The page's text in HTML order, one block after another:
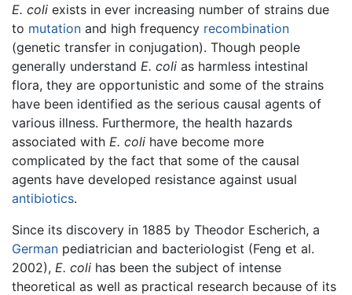
E. coli exists in ever increasing number of strains due
to mutation and high frequency recombination
(genetic transfer in conjugation). Though people
generally understand E. coli as harmless intestinal
flora, they are opportunistic and some of the strains
have been identified as the serious causal agents of
various illness. Furthermore, the health hazards
associated with E. coli have become more
complicated by the fact that some of the causal
agents have developed resistance against usual
antibiotics.
Since its discovery in 1885 by Theodor Escherich, a
German pediatrician and bacteriologist (Feng et al.
2002), E. coli has been the subject of intense
theoretical as well as practical research because of its